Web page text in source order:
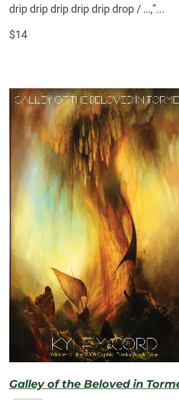
drip drip drip drip drip drop / …,”...
$14
Galley of the Beloved in